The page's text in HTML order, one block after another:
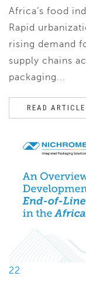
Africa’s food
Rapid
rising demand
supply chains
packaging...
READ ARTICLE
22